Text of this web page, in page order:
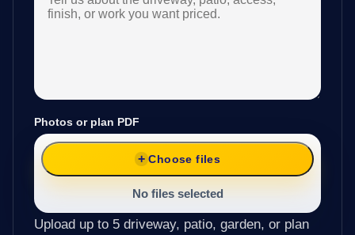
Photos or plan PDF
Choose files
No files selected
Upload up to 5 driveway, patio, garden, or plan